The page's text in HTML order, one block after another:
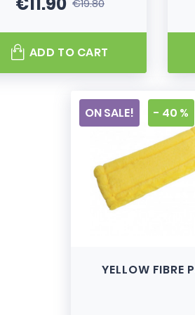
Price
Regular price
€19.80
ADD TO CART
YELLOW FIBRE
ON SALE! - 40 %